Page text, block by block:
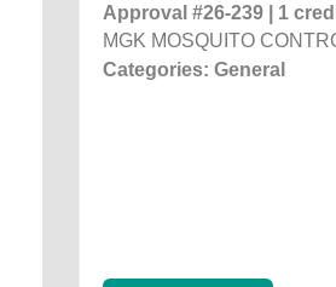
Approval #26-239 | 1
MGK MOSQUITO
Categories: General